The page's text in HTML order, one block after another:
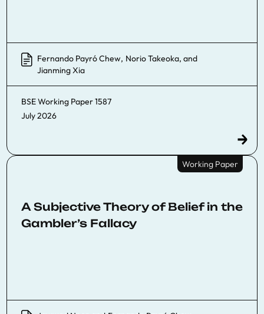
Fernando Payró Chew, Norio Takeoka, and
Jianming Xia
BSE Working Paper1587
July 2026
Working Paper
A Subjective Theory of Belief in the
Gambler’s Fallacy